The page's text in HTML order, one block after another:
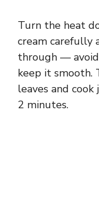
Turn the heat
cream carefully
through —
keep it smooth.
leaves and
2 minutes.